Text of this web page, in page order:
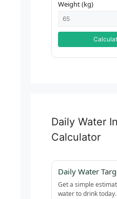
Weight (kg)
Daily Water
Calculator
Daily Water
Get a simple
water to drink today.